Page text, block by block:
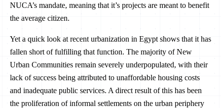
NUCA’s mandate, meaning that it’s projects are meant to benefit
the average citizen.
Yet a quick look at recent urbanization in Egypt shows that it has
fallen short of fulfilling that function. The majority of New
Urban Communities remain severely underpopulated, with their
lack of success being attributed to unaffordable housing costs
and inadequate public services. A direct result of this has been
the proliferation of informal settlements on the urban periphery